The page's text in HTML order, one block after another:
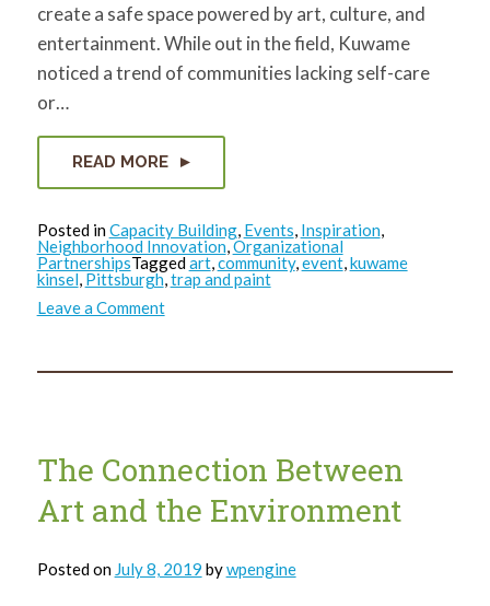
create a safe space powered by art, culture, and
entertainment. While out in the field, Kuwame
noticed a trend of communities lacking self-care
or…
READ MORE
Posted inCapacity Building, Events, Inspiration,
Neighborhood Innovation,Organizational
PartnershipsTaggedart,community,event,kuwame
kinsel, Pittsburgh,trap and paint
Leave a Commenton
Grounded
Art
The Connection Between
Art and the Environment
Posted on July 8, 2019 bywpengine